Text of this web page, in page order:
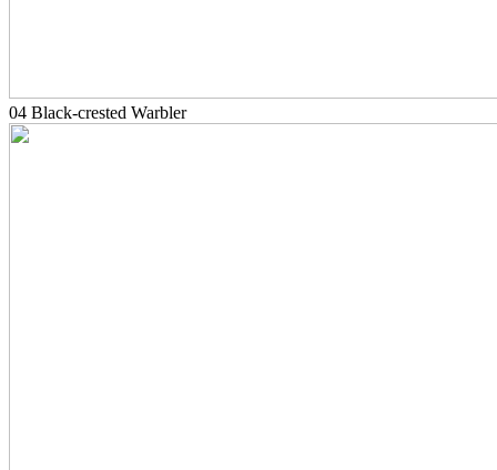
04 Black-crested Warbler